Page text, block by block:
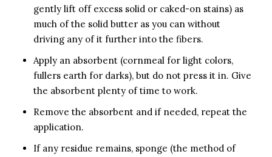
gently lift off excess solid or caked-on stains) as
much of the solid butter as you can without
driving any of it further into the fibers.
Apply an absorbent (cornmeal for light colors,
fullers earth for darks), but do not press it in. Give
the absorbent plenty of time to work.
Remove the absorbent and if needed, repeat the
application.
If any residue remains, sponge (the method of